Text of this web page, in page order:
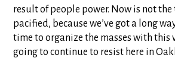
result of people power. Now is not the
pacified, because we’ve got a long
time to organize the masses with this
going to continue to resist here in